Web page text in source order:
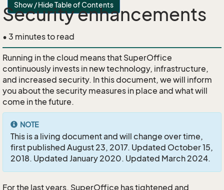
Show / Hide Table of Contents
Security enhancements
• 3 minutes to read
Running in the cloud means that SuperOffice
continuously invests in new technology, infrastructure,
and increased security. In this document, we will inform
you about the security measures in place and what will
come in the future.
NOTE
This is a living document and will change over time,
first published August 23, 2017. Updated October 15,
2018. Updated January 2020. Updated March 2024.
For the last years, SuperOffice has tightened and